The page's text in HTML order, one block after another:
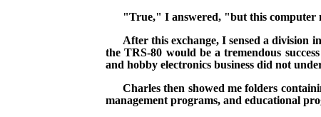
"True," I answered, "but this computer
After this exchange, I sensed a division
the TRS-80 would be a tremendous
and hobby electronics business did not
Charles then showed me folders
management programs, and educational